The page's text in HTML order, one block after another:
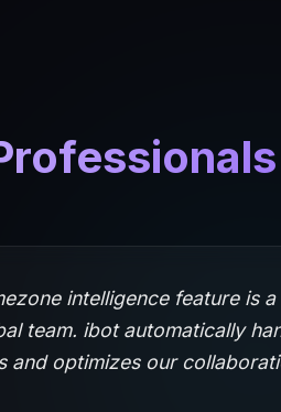
intelligence feature is
team. ibot automatically
and optimizes our